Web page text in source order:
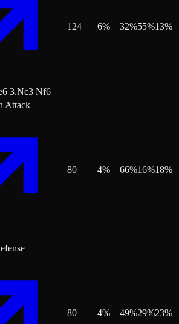
3.Nc3 Nf6
124 6% 32%55%13%
Attack
80 4% 66%16%18%
80 4% 49%29%23%